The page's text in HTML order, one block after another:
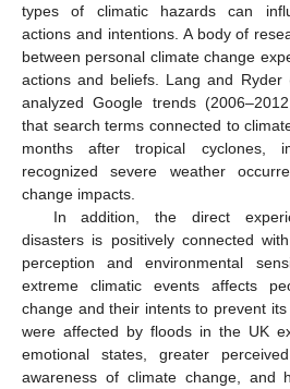
types of climatic hazards can
actions and intentions. A body of
between personal climate change
actions and beliefs. Lang and Ryder
analyzed Google trends
that search terms connected to
months after tropical cyclones,
recognized severe weather
change impacts.
In addition, the direct
disasters is positively connected
perception and environmental
extreme climatic events affects
change and their intents to prevent
were affected by floods in the UK
emotional states, greater
awareness of climate change, and